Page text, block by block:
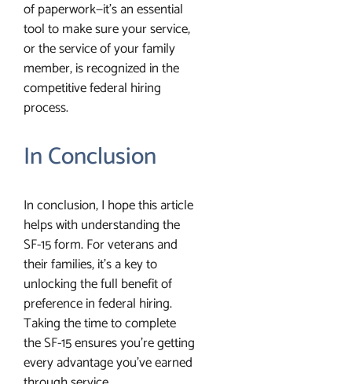
of paperwork—it’s an essential
tool to make sure your service,
or the service of your family
member, is recognized in the
competitive federal hiring
process.
In Conclusion
In conclusion, I hope this article
helps with understanding the
SF-15 form. For veterans and
their families, it’s a key to
unlocking the full benefit of
preference in federal hiring.
Taking the time to complete
the SF-15 ensures you’re getting
every advantage you’ve earned